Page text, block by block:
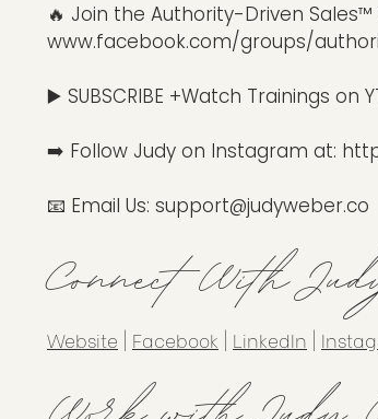
🔥 Join the Authority-Driven
www.facebook.com/groups/
▶️ SUBSCRIBE +Watch Trainings on
➡️ Follow Judy on Instagram at:
📧 Email Us: support@judyweber.co
Connect With
Website | Facebook | LinkedIn |